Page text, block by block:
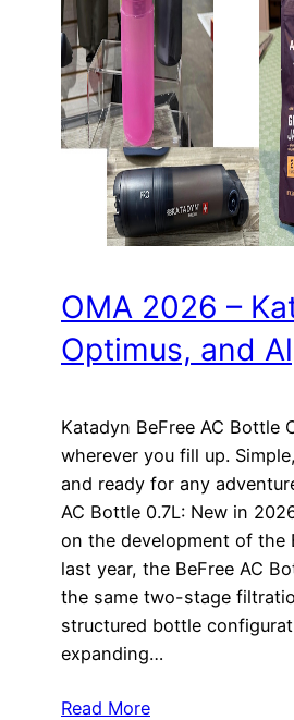
OMA 2026 –
Optimus, and
Katadyn BeFree AC Bottle
wherever you fill up.
and ready for any
AC Bottle 0.7L: New in
on the development of the
last year, the BeFree AC
the same two-stage
structured bottle
expanding…
Read More